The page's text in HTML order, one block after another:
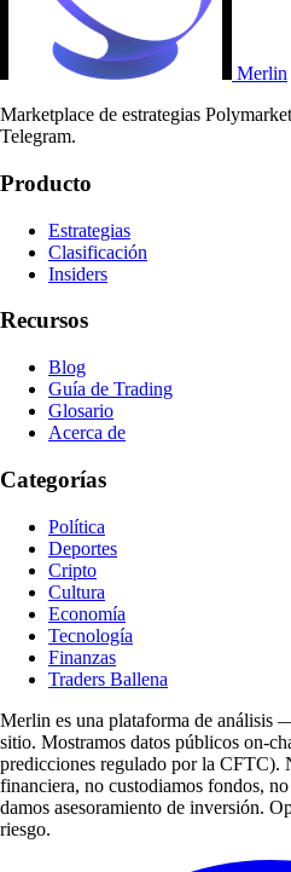
Merlin
Marketplace de estrategias
Telegram.
Producto
Estrategias
Clasificación
Insiders
Recursos
Blog
Guía de Trading
Glosario
Acerca de
Categorías
Política
Deportes
Cripto
Cultura
Economía
Tecnología
Finanzas
Traders Ballena
Merlin es una plataforma de análisis
sitio. Mostramos datos públicos on-
predicciones regulado por la CFTC).
financiera, no custodiamos fondos,
damos asesoramiento de inversión.
riesgo.